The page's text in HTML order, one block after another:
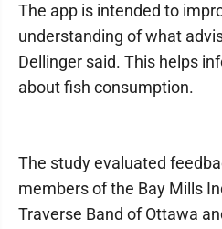
The app is intended to
understanding of what
Dellinger said. This helps
about fish consumption.
The study evaluated
members of the Bay Mills
Traverse Band of Ottawa